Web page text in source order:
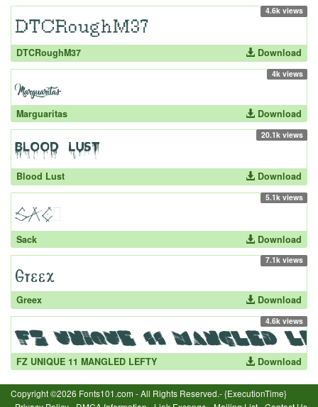
4.6k views
DTCRoughM37 Download
4k views
Marguaritas Download
20.1k views
Blood Lust Download
5.1k views
Sack Download
7.1k views
Greex Download
4.6k views
FZ UNIQUE 11 MANGLED LEFTY Download
Copyright ©2026 Fonts101.com - All Rights Reserved.- {ExecutionTime}